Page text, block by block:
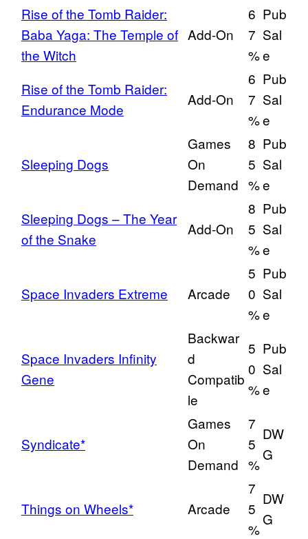
Rise of the Tomb Raider:
Baba Yaga: The Temple of
the Witch
Add-On
6
7
%
Pub
Sal
e
Rise of the Tomb Raider:
Endurance Mode
Add-On
6
7
%
Pub
Sal
e
Sleeping Dogs
Games
On
Demand
8
5
%
Pub
Sal
e
Sleeping Dogs – The Year
of the Snake
Add-On
8
5
%
Pub
Sal
e
Space Invaders Extreme Arcade
5
0
%
Pub
Sal
e
Space Invaders Infinity
Gene
Backwar
d
Compatib
le
5
0
%
Pub
Sal
e
Syndicate*
Games
On
Demand
7
5
%
DW
G
Things on Wheels* Arcade
7
5
%
DW
G